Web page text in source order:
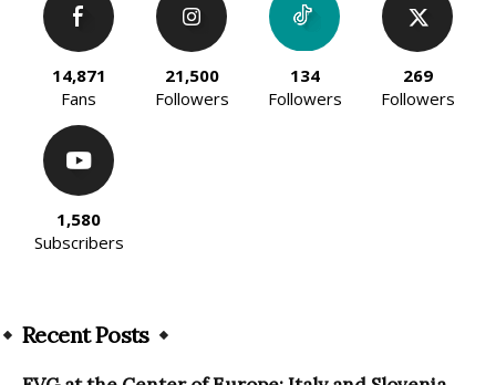
14,871
Fans
21,500
Followers
134
Followers
269
Followers
1,580
Subscribers
Recent Posts